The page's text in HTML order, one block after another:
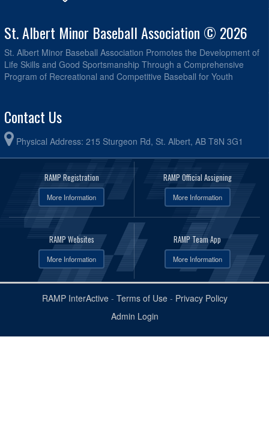
St. Albert Minor Baseball Association © 2026
St. Albert Minor Baseball Association Promotes the Development of
Life Skills and Good Sportsmanship Through a Comprehensive
Program of Recreational and Competitive Baseball for Youth
Contact Us
Physical Address: 215 Sturgeon Rd, St. Albert, AB T8N 3G1
RAMP Registration
More Information
RAMP Official Assigning
More Information
RAMP Websites
More Information
RAMP Team App
More Information
RAMP InterActive- Terms of Use- Privacy Policy
Admin Login